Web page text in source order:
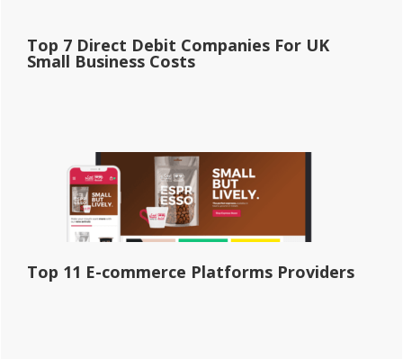
Top 7 Direct Debit Companies For UK
Small Business Costs
Top 11 E-commerce Platforms Providers